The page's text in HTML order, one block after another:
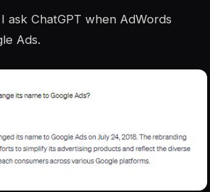
ask ChatGPT when AdWords
Ads.